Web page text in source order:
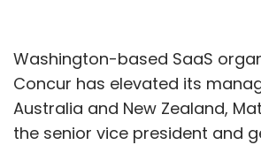
Washington-based SaaS
Concur has elevated its
Australia and New Zealand,
the senior vice president and